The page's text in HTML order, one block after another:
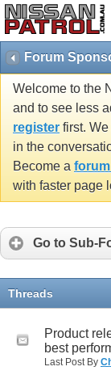
Forum
Welcome to the
and to see less
register first.
in the
Become a
with faster page
Go to Sub-
Threads
Product
best
Last Post By